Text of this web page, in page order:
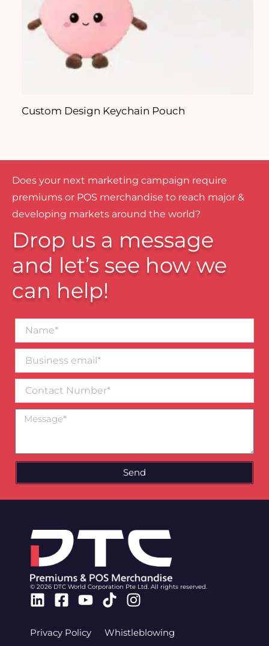
Custom Design Keychain Pouch
Does your next marketing campaign require
premiums or POS merchandise to reach major &
developing markets around the world?
Drop us a message
and let’s see how we
can help!
Business
email*
Number
Message
Send
© 2026 DTC World Corporation Pte Ltd. All rights reserved.
Linkedin
Facebook-
Youtube
TiktokInstagram
Privacy Policy Whistleblowing